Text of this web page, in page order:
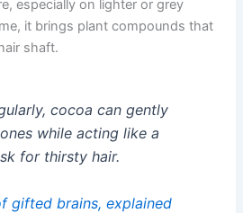
especially on lighter or grey
it brings plant compounds that
shaft.
cocoa can gently
while acting like a
for thirsty hair.
gifted brains, explained